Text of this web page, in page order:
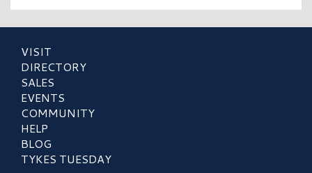
VISIT
DIRECTORY
SALES
EVENTS
COMMUNITY
HELP
BLOG
TYKES TUESDAY